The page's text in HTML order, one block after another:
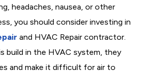
headaches, nausea, or other
you should consider investing in
and HVAC Repair contractor.
build in the HVAC system, they
and make it difficult for air to